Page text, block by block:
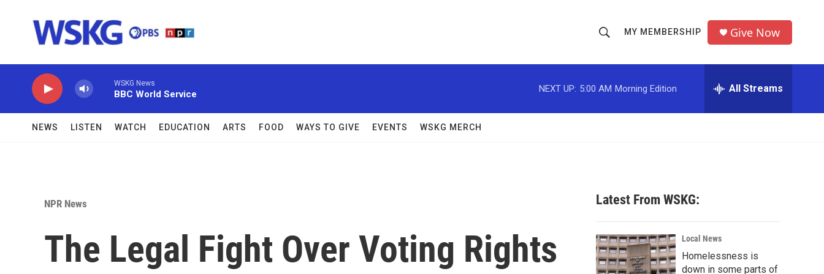
h
o
w
c
h
r
MY MEMBERSHIP Give Now
WSKG News
BBC World Service
NEXT UP: 5:00 AM Morning Edition All Streams
NEWS LISTEN WATCH EDUCATION ARTS FOOD WAYS TO GIVE EVENTS WSKG MERCH
NPR News
The Legal Fight Over Voting Rights
Latest From WSKG:
Local News
Homelessness is
down in some parts of